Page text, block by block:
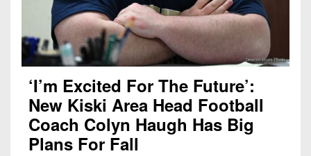
‘I’m Excited For The Future’:
New Kiski Area Head Football
Coach Colyn Haugh Has Big
Plans For Fall